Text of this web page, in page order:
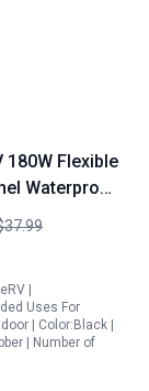
180W Flexible
Waterproof
Tape 3.98
x 32.8 Feet
Easy
|
Uses For
| Color:Black |
| Number of